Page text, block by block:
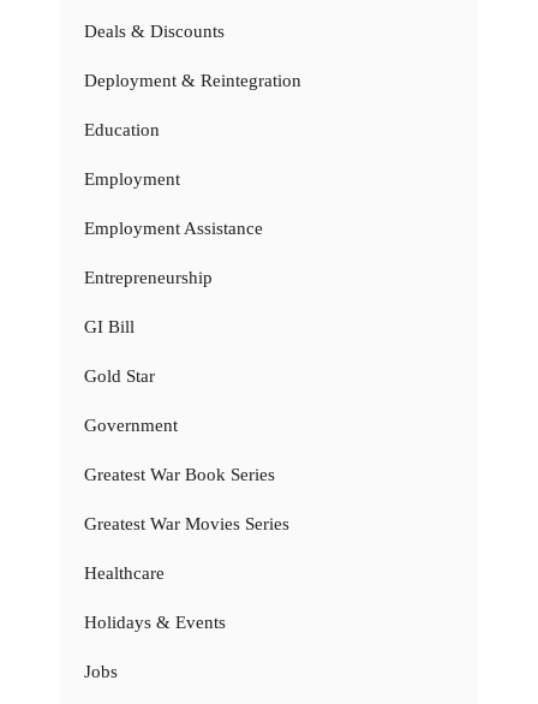
Deals & Discounts
Deployment & Reintegration
Education
Employment
Employment Assistance
Entrepreneurship
GI Bill
Gold Star
Government
Greatest War Book Series
Greatest War Movies Series
Healthcare
Holidays & Events
Jobs